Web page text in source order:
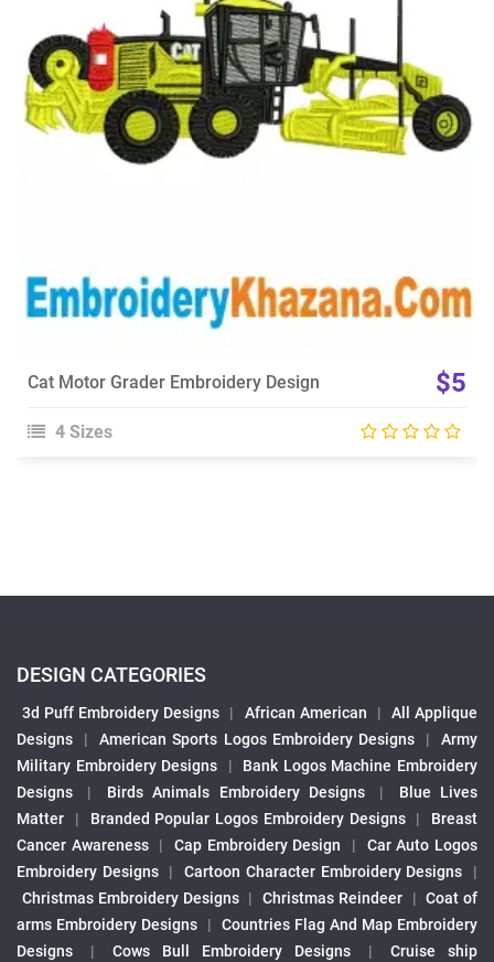
View Details
Choose Size
Cat Motor Grader Embroidery Design $5
4 Sizes
DESIGN CATEGORIES
3d Puff Embroidery Designs | African American |
All Applique
Designs
| American Sports Logos Embroidery Designs |
Army
Military Embroidery Designs
|
Bank Logos Machine Embroidery
Designs
| Birds Animals Embroidery Designs |
Blue Lives
Matter
| Branded Popular Logos Embroidery Designs |
Breast
Cancer Awareness
| Cap Embroidery Design |
Car Auto Logos
Embroidery Designs
| Cartoon Character Embroidery Designs
|
Christmas Embroidery Designs | Christmas Reindeer | Coat of
arms Embroidery Designs
|
Countries Flag And Map Embroidery
Designs
| Cows Bull Embroidery Designs |
Cruise ship